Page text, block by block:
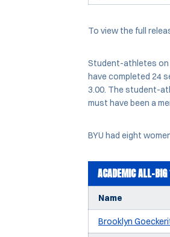
To view the full
Student-athletes on
have completed 24
3.00. The student-
must have been a
BYU had eight
ACADEMIC ALL-
Name
Brooklyn